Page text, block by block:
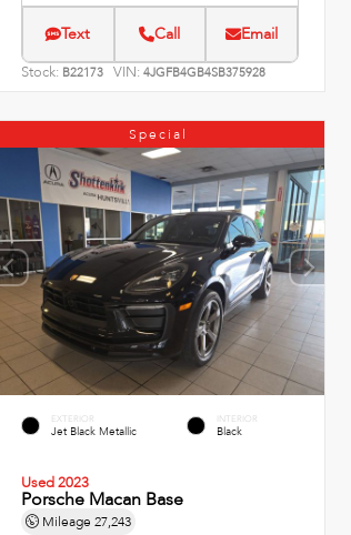
Text Call Email
Stock: B22173 VIN:4JGFB4GB4SB375928
Special
EXTERIOR
Jet Black Metallic
INTERIOR
Black
Used 2023
Porsche Macan Base
Mileage27,243